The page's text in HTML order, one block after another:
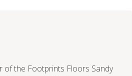
of the Footprints Floors Sandy